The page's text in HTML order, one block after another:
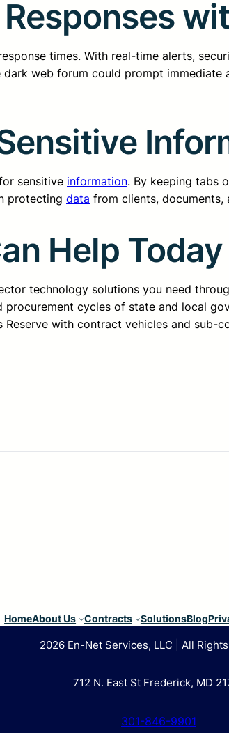
times. With real-time alerts,
web forum could prompt
sensitive information. By keeping tabs
protecting data from clients, documents,
Help Today
technology solutions you need
cycles of state and local
Reserve with contract vehicles and
HomeAbout Us Contracts SolutionsBlog
2026 En-Net Services, LLC | All
712 N. East St Frederick, MD
301-846-9901